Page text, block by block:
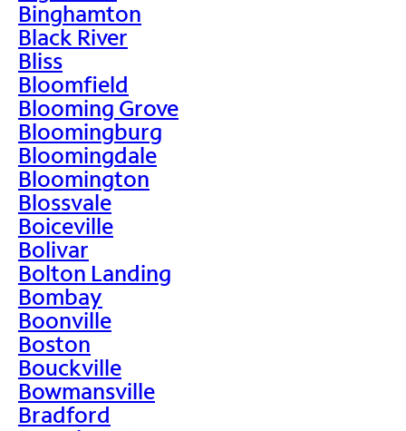
Binghamton
Black River
Bliss
Bloomfield
Blooming Grove
Bloomingburg
Bloomingdale
Bloomington
Blossvale
Boiceville
Bolivar
Bolton Landing
Bombay
Boonville
Boston
Bouckville
Bowmansville
Bradford